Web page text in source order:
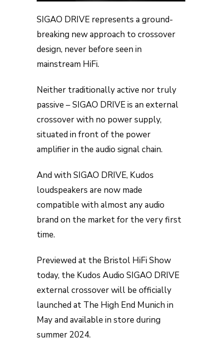
SIGAO DRIVE represents a ground-
breaking new approach to crossover
design, never before seen in
mainstream HiFi.
Neither traditionally active nor truly
passive – SIGAO DRIVE is an external
crossover with no power supply,
situated in front of the power
amplifier in the audio signal chain.
And with SIGAO DRIVE, Kudos
loudspeakers are now made
compatible with almost any audio
brand on the market for the very first
time.
Previewed at the Bristol HiFi Show
today, the Kudos Audio SIGAO DRIVE
external crossover will be officially
launched at The High End Munich in
May and available in store during
summer 2024.